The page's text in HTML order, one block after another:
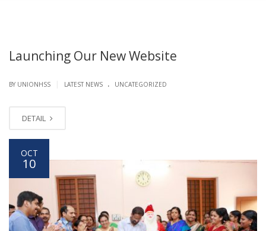
Launching Our New Website
BY UNIONHSS LATEST NEWS . UNCATEGORIZED
DETAIL
OCT
10